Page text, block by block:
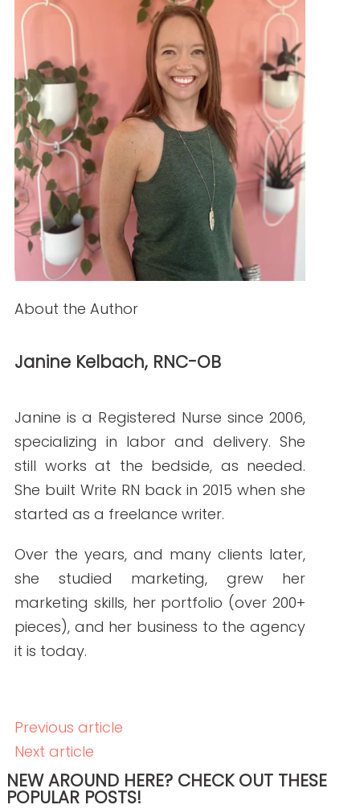
Backlink Strategies That Work in Regulated
Healthcare (Without Risk)
READ THE POST